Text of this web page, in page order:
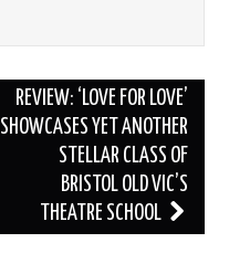
REVIEW: ‘LOVE FOR LOVE’
SHOWCASES YET ANOTHER
STELLAR CLASS OF
BRISTOL OLD VIC’S
THEATRE SCHOOL